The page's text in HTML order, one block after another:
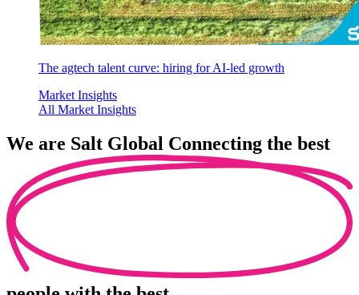
The agtech talent curve: hiring for AI-led growth
Market Insights
All Market Insights
We are Salt Global Connecting the best